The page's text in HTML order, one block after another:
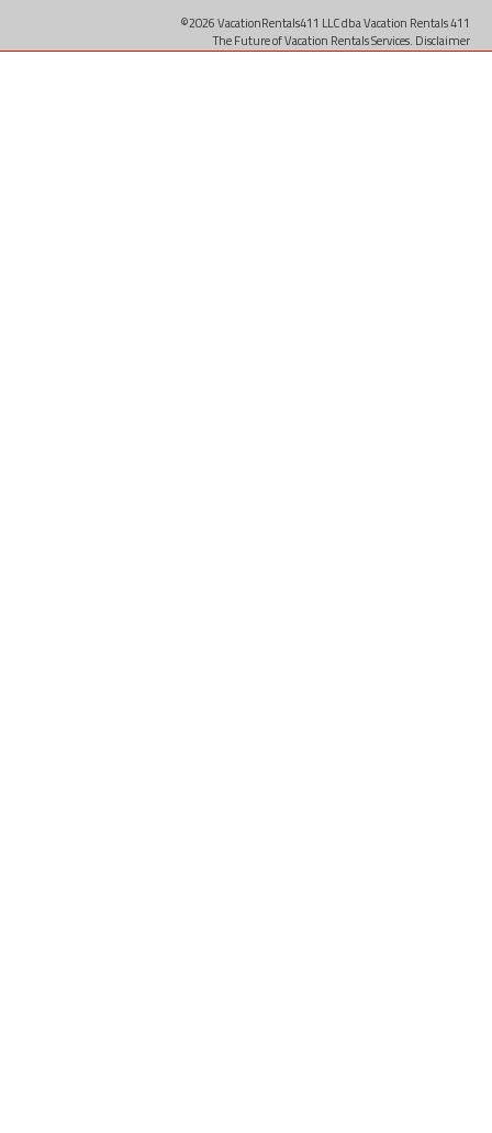
©2026 VacationRentals411 LLC dba Vacation Rentals 411
The Future of Vacation Rentals Services. Disclaimer